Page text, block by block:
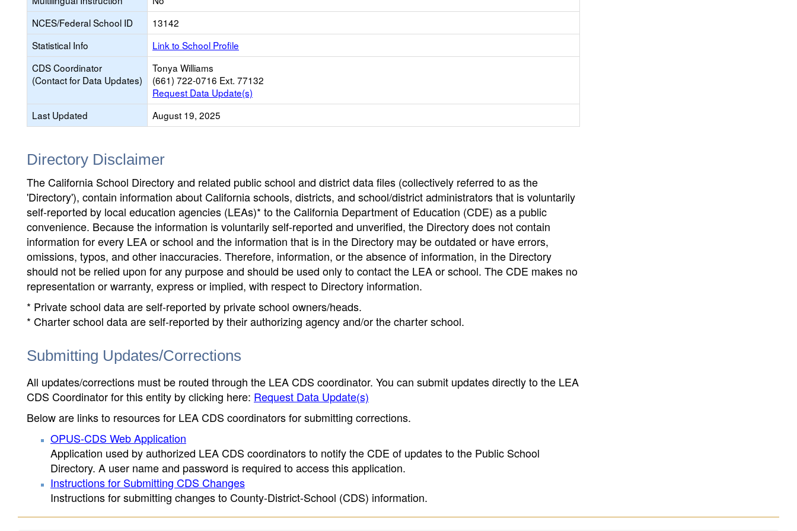
NCES/Federal School ID
13142
Statistical Info
Link to School Profile
CDS Coordinator
(Contact for Data Updates)
Tonya Williams
(661) 722-0716 Ext. 77132
Request Data Update(s)
Last Updated
August 19, 2025
Directory Disclaimer
The California School Directory and related public school and district data files (collectively referred to as the
'Directory'), contain information about California schools, districts, and school/district administrators that is voluntarily
self-reported by local education agencies (LEAs)* to the California Department of Education (CDE) as a public
convenience. Because the information is voluntarily self-reported and unverified, the Directory does not contain
information for every LEA or school and the information that is in the Directory may be outdated or have errors,
omissions, typos, and other inaccuracies. Therefore, information, or the absence of information, in the Directory
should not be relied upon for any purpose and should be used only to contact the LEA or school. The CDE makes no
representation or warranty, express or implied, with respect to Directory information.
* Private school data are self-reported by private school owners/heads.
* Charter school data are self-reported by their authorizing agency and/or the charter school.
Submitting Updates/Corrections
All updates/corrections must be routed through the LEA CDS coordinator. You can submit updates directly to the LEA
CDS Coordinator for this entity by clicking here: Request Data Update(s)
Below are links to resources for LEA CDS coordinators for submitting corrections.
OPUS-CDS Web Application
Application used by authorized LEA CDS coordinators to notify the CDE of updates to the Public School
Directory. A user name and password is required to access this application.
Instructions for Submitting CDS Changes
Instructions for submitting changes to County-District-School (CDS) information.